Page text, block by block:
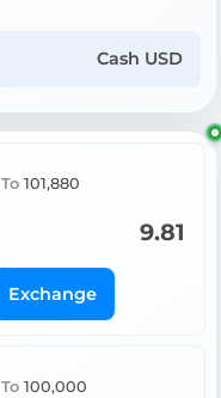
Cash USD
To 101,880
9.81
Exchange
To 100,000